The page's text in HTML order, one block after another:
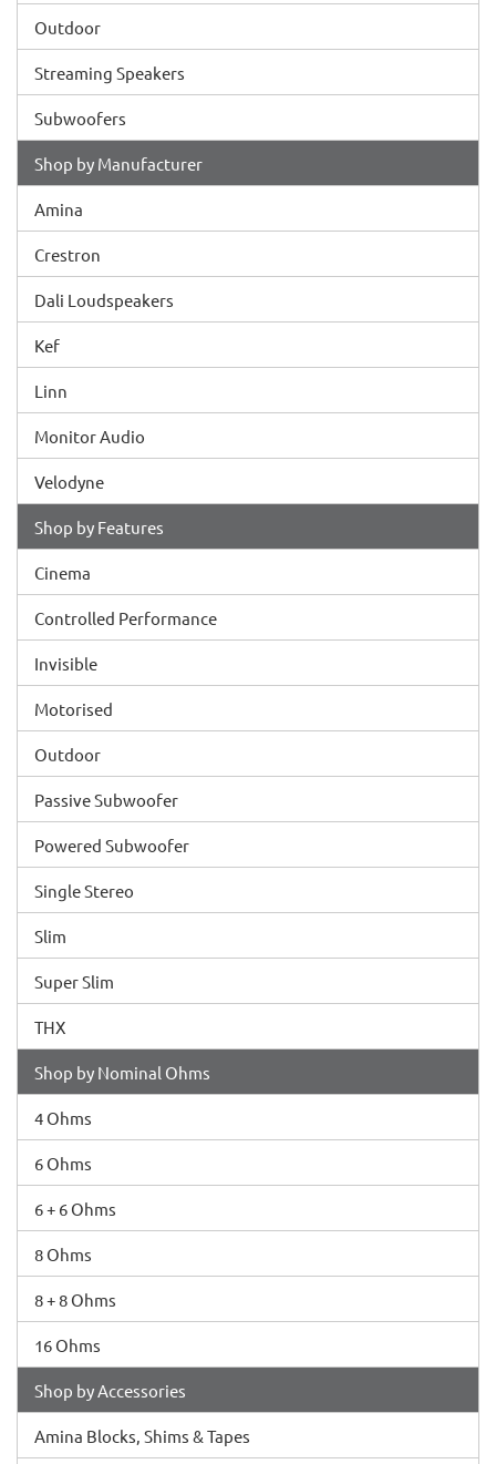
Outdoor
Streaming Speakers
Subwoofers
Shop by Manufacturer
Amina
Crestron
Dali Loudspeakers
Kef
Linn
Monitor Audio
Velodyne
Shop by Features
Cinema
Controlled Performance
Invisible
Motorised
Outdoor
Passive Subwoofer
Powered Subwoofer
Single Stereo
Slim
Super Slim
THX
Shop by Nominal Ohms
4 Ohms
6 Ohms
6 + 6 Ohms
8 Ohms
8 + 8 Ohms
16 Ohms
Shop by Accessories
Amina Blocks, Shims & Tapes